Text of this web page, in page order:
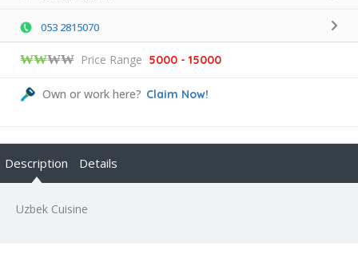
053 2815070
₩₩₩₩ Price Range 5000 - 15000
Own or work here? Claim Now!
Description Details
Uzbek Cuisine